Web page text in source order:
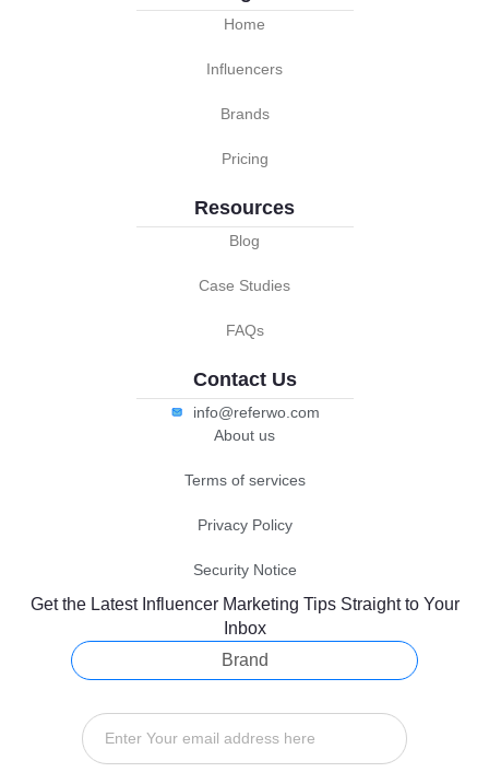
Home
Influencers
Brands
Pricing
Resources
Blog
Case Studies
FAQs
Contact Us
info@referwo.com
About us
Terms of services
Privacy Policy
Security Notice
Get the Latest Influencer Marketing Tips Straight to Your
Inbox
Brand